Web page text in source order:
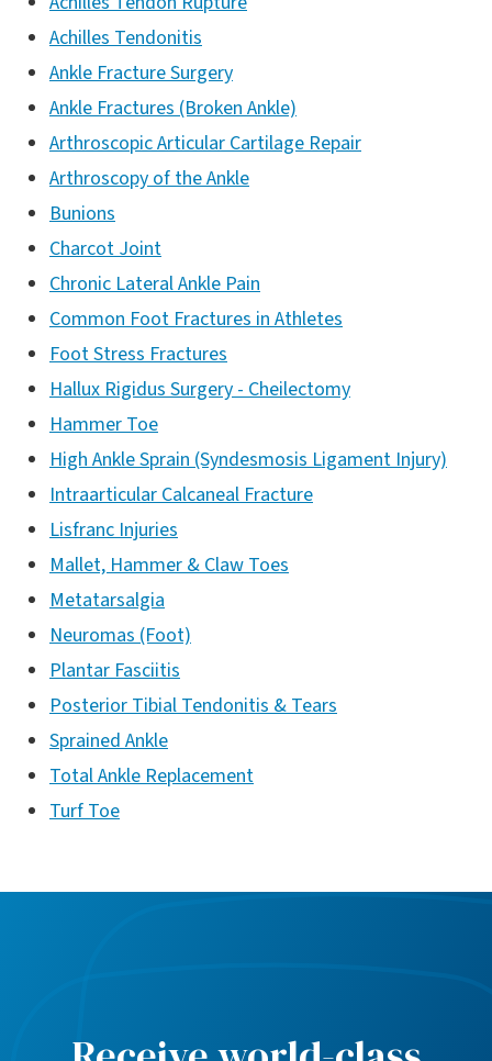
Achilles Tendonitis
Ankle Fracture Surgery
Ankle Fractures (Broken Ankle)
Arthroscopic Articular Cartilage Repair
Arthroscopy of the Ankle
Bunions
Charcot Joint
Chronic Lateral Ankle Pain
Common Foot Fractures in Athletes
Foot Stress Fractures
Hallux Rigidus Surgery - Cheilectomy
Hammer Toe
High Ankle Sprain (Syndesmosis Ligament Injury)
Intraarticular Calcaneal Fracture
Lisfranc Injuries
Mallet, Hammer & Claw Toes
Metatarsalgia
Neuromas (Foot)
Plantar Fasciitis
Posterior Tibial Tendonitis & Tears
Sprained Ankle
Total Ankle Replacement
Turf Toe